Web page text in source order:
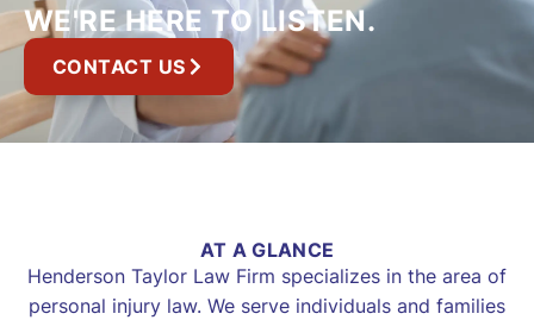
WE'RE HERE TO LISTEN.
CONTACT US
AT A GLANCE
Henderson Taylor Law Firm specializes in the area of
personal injury law. We serve individuals and families